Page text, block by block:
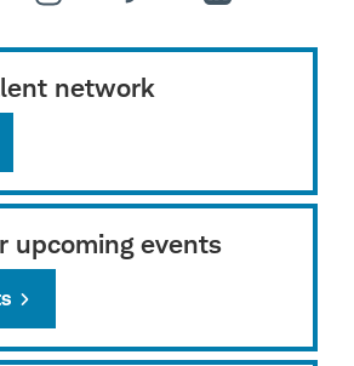
network
upcoming events